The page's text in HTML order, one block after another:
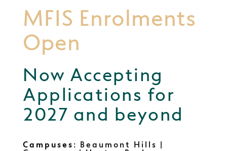
MFIS Enrolments
Open
Now Accepting
Applications for
2027 and beyond
Campuses : Beaumont Hills |